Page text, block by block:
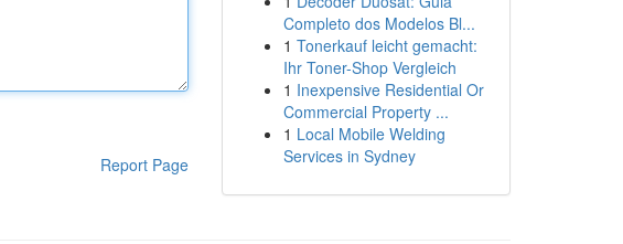
Report Page
Completo dos Modelos Bl...
1 Tonerkauf leicht gemacht:
Ihr Toner-Shop Vergleich
1 Inexpensive Residential Or
Commercial Property ...
1 Local Mobile Welding
Services in Sydney